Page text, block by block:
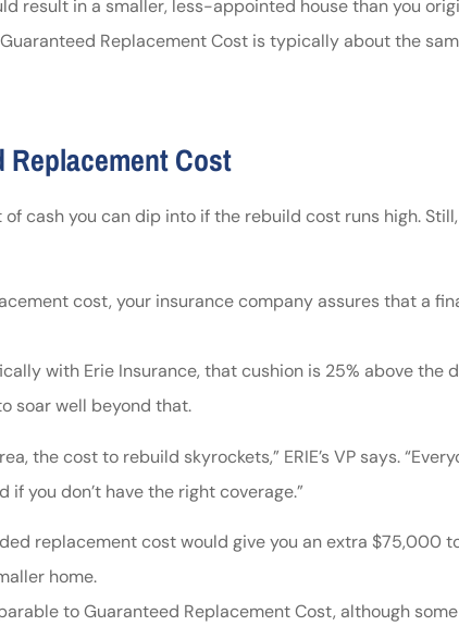
result in a smaller, less-appointed house than you
Replacement Cost is typically about the
Replacement Cost
you can dip into if the rebuild cost runs high. Still,
cost, your insurance company assures that a
with Erie Insurance, that cushion is 25% above the
soar well beyond that.
the cost to rebuild skyrockets,” ERIE’s VP says.
you don’t have the right coverage.”
replacement cost would give you an extra $75,000
home.
to Guaranteed Replacement Cost, although